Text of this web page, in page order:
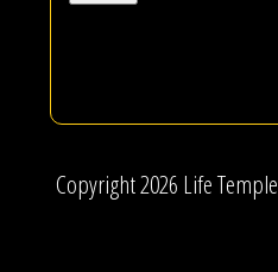
Copyright 2026 Life Temple